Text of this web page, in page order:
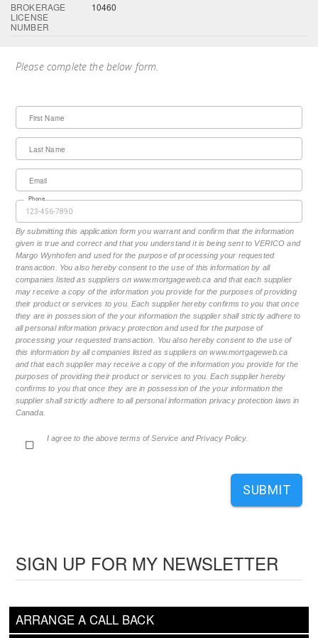
BROKERAGE
LICENSE
NUMBER
10460
ARRANGE A CALL BACK
SIGN UP FOR MY NEWSLETTER
Please complete the below form.
First Name
Last Name
Email
Phone
By submitting this application form you warrant and confirm that the information
given is true and correct and that you understand it is being sent to VERICO and
Margo Wynhofen and used for the purpose of processing your requested
transaction. You also hereby consent to the use of this information by all
companies listed as suppliers on www.mortgageweb.ca and that each supplier
may receive a copy of the information you provide for the purposes of providing
their product or services to you. Each supplier hereby confirms to you that once
they are in possession of the your information the supplier shall strictly adhere to
all personal information privacy protection and used for the purpose of
processing your requested transaction. You also hereby consent to the use of
this information by all companies listed as suppliers on www.mortgageweb.ca
and that each supplier may receive a copy of the information you provide for the
purposes of providing their product or services to you. Each supplier hereby
confirms to you that once they are in possession of the your information the
supplier shall strictly adhere to all personal information privacy protection laws in
Canada.
I agree to the above terms of Service and Privacy Policy.
SUBMIT